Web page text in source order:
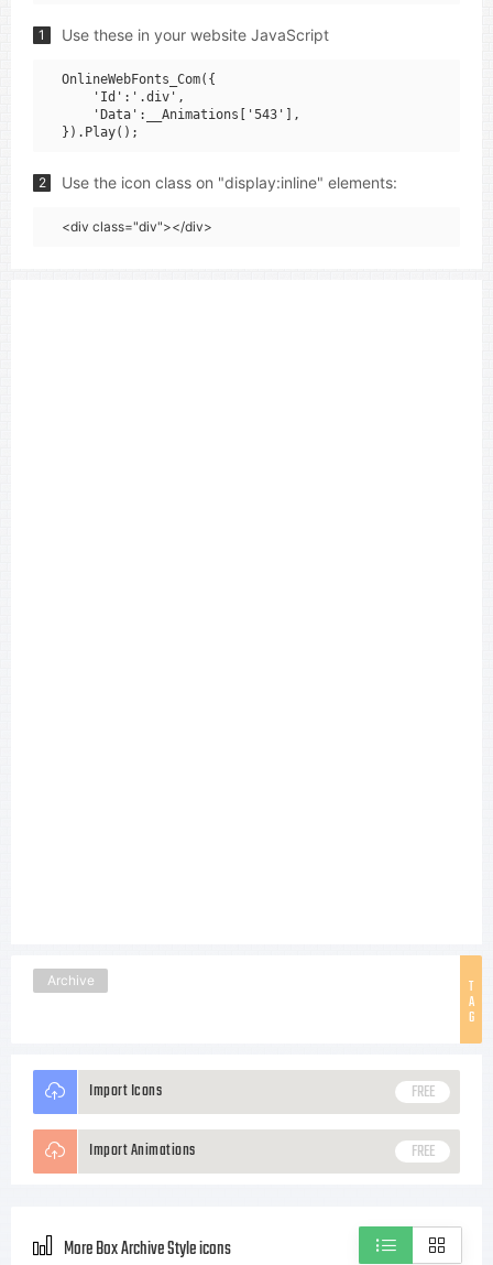
1 Use these in your website JavaScript
OnlineWebFonts_Com({
    'Id':'.div',
    'Data':__Animations['543'],
2 Use the icon class on "display:inline" elements:
<div class="div"></div>
T
A
G
Archive
Import Icons FREE
Import Animations FREE
More Box Archive Style icons